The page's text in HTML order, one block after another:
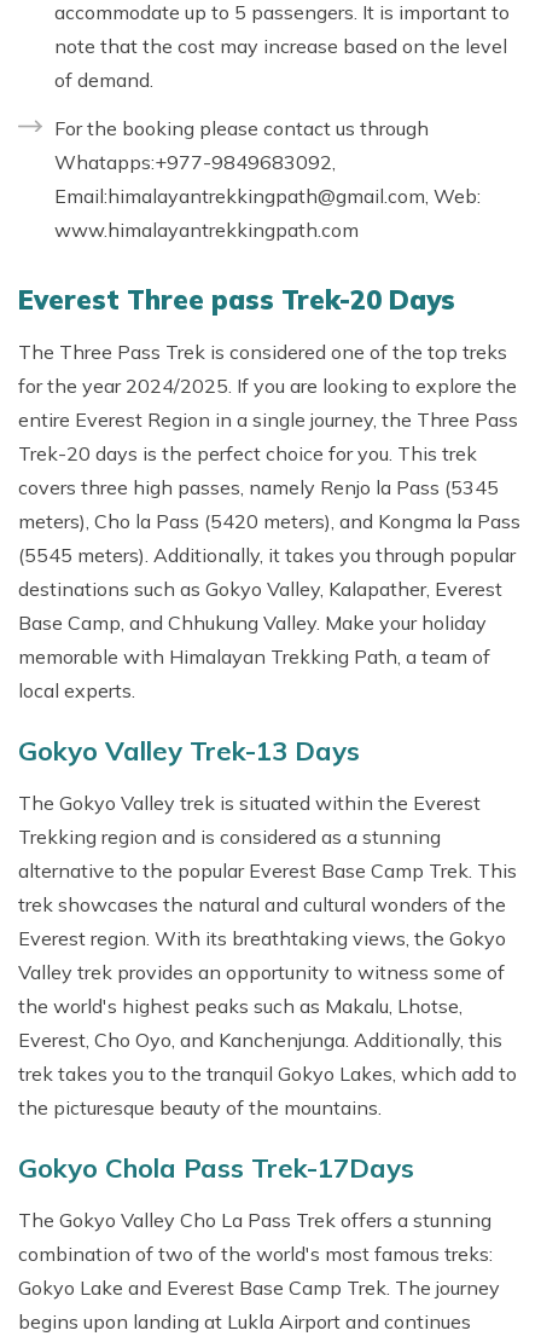
accommodate up to 5 passengers. It is important to
note that the cost may increase based on the level
of demand.
For the booking please contact us through
Whatapps:+977-9849683092,
Email:himalayantrekkingpath@gmail.com, Web:
www.himalayantrekkingpath.com
Everest Three pass Trek-20 Days
The Three Pass Trek is considered one of the top treks
for the year 2024/2025. If you are looking to explore the
entire Everest Region in a single journey, the Three Pass
Trek-20 days is the perfect choice for you. This trek
covers three high passes, namely Renjo la Pass (5345
meters), Cho la Pass (5420 meters), and Kongma la Pass
(5545 meters). Additionally, it takes you through popular
destinations such as Gokyo Valley, Kalapather, Everest
Base Camp, and Chhukung Valley. Make your holiday
memorable with Himalayan Trekking Path, a team of
local experts.
Gokyo Valley Trek-13 Days
The Gokyo Valley trek is situated within the Everest
Trekking region and is considered as a stunning
alternative to the popular Everest Base Camp Trek. This
trek showcases the natural and cultural wonders of the
Everest region. With its breathtaking views, the Gokyo
Valley trek provides an opportunity to witness some of
the world's highest peaks such as Makalu, Lhotse,
Everest, Cho Oyo, and Kanchenjunga. Additionally, this
trek takes you to the tranquil Gokyo Lakes, which add to
the picturesque beauty of the mountains.
Gokyo Chola Pass Trek-17Days
The Gokyo Valley Cho La Pass Trek offers a stunning
combination of two of the world's most famous treks:
Gokyo Lake and Everest Base Camp Trek. The journey
begins upon landing at Lukla Airport and continues